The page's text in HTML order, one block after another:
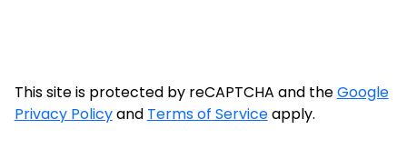
This site is protected by reCAPTCHA and theGoogle
Privacy Policyand Terms of Serviceapply.